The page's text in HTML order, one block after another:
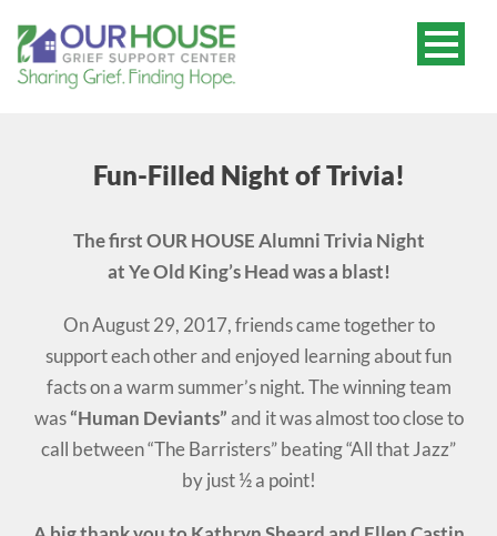
Fun-Filled Night of Trivia!
The first OUR HOUSE Alumni Trivia Night
at Ye Old King’s Head was a blast!
On August 29, 2017, friends came together to
support each other and enjoyed learning about fun
facts on a warm summer’s night. The winning team
was“Human Deviants”and it was almost too close to
call between “The Barristers” beating “All that Jazz”
by just ½ a point!